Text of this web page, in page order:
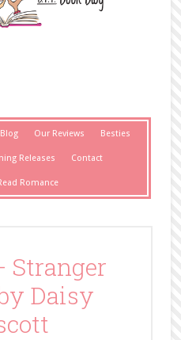
Our Reviews Besties
Releases Contact
Romance
Stranger
Daisy